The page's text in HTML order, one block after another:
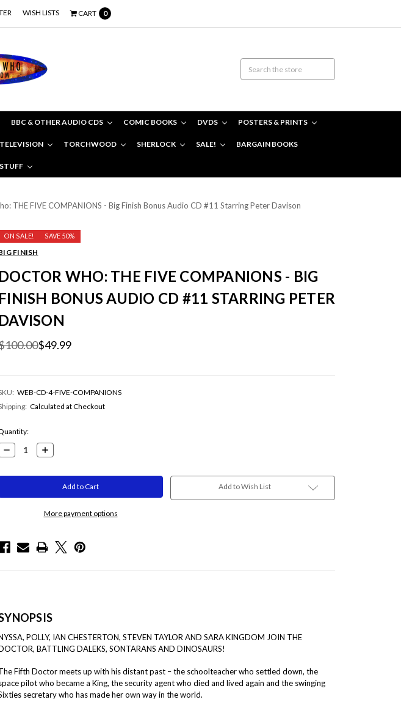
WISH LISTS CART 0
BBC & OTHER AUDIO CDS COMIC BOOKS DVDS POSTERS & PRINTS
TORCHWOOD SHERLOCK SALE! BARGAIN BOOKS
THE FIVE COMPANIONS - Big Finish Bonus Audio CD #11 Starring Peter Davison
ON SALE! SAVE 50%
FINISH
DOCTOR WHO: THE FIVE COMPANIONS - BIG
FINISH BONUS AUDIO CD #11 STARRING PETER
DAVISON
$49.99
WEB-CD-4-FIVE-COMPANIONS
Calculated at Checkout
Decrease
Quantity:
Increase
Quantity:
More payment options
Add to Wish List
POLLY, IAN CHESTERTON, STEVEN TAYLOR AND SARA KINGDOM JOIN THE
BATTLING DALEKS, SONTARANS AND DINOSAURS!
Fifth Doctor meets up with his distant past – the schoolteacher who settled down, the
pilot who became a King, the security agent who died and lived again and the swinging
secretary who has made her own way in the world.